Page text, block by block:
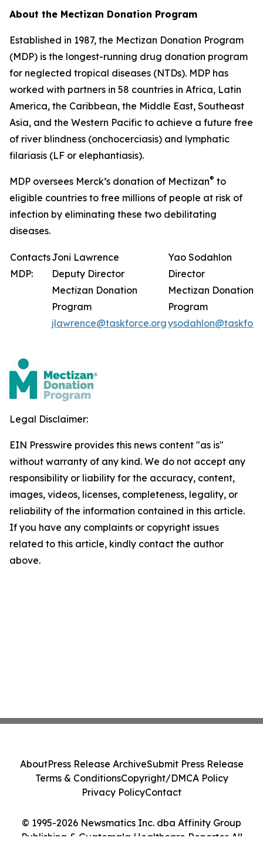
About the Mectizan Donation Program
Established in 1987, the Mectizan Donation Program
(MDP) is the longest-running drug donation program
for neglected tropical diseases (NTDs). MDP has
worked with partners in 58 countries in Africa, Latin
America, the Caribbean, the Middle East, Southeast
Asia, and the Western Pacific to achieve a future free
of river blindness (onchocerciasis) and lymphatic
filariasis (LF or elephantiasis).
MDP oversees Merck’s donation of Mectizan® to
eligible countries to free millions of people at risk of
infection by eliminating these two debilitating
diseases.
Contacts
MDP:
Joni Lawrence
Deputy Director
Mectizan Donation
Program
jlawrence@taskforce.org
Yao Sodahlon
Director
Mectizan Donation
Program
Legal Disclaimer:
EIN Presswire provides this news content "as is"
without warranty of any kind. We do not accept any
responsibility or liability for the accuracy, content,
images, videos, licenses, completeness, legality, or
reliability of the information contained in this article.
If you have any complaints or copyright issues
related to this article, kindly contact the author
above.
© 1995-2026 Newsmatics Inc. dba Affinity Group
Publishing & Guatemala Healthcare Reporter. All
AboutPress Release ArchiveSubmit Press Release
Terms & ConditionsCopyright/DMCA Policy
Privacy PolicyContact